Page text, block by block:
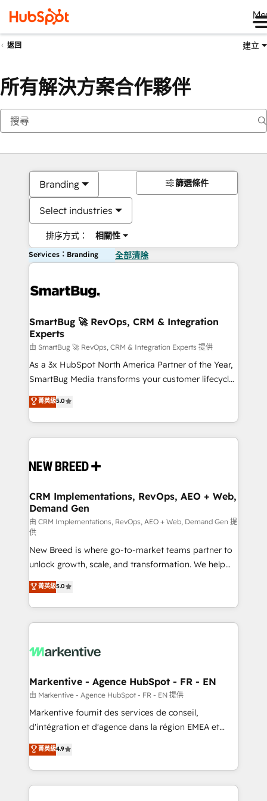
返回 建立
所有解決方案合作夥伴
Branding
Select industries
排序方式： 相關性
篩選條件
Services：Branding 全部清除
SmartBug 🚀 RevOps, CRM & Integration
Experts
由 SmartBug 🚀 RevOps, CRM & Integration Experts 提供
As a 3x HubSpot North America Partner of the Year,
SmartBug Media transforms your customer lifecycle
into a revenue engine. Our unified ecosystem
includes specialized divisions Globalia (AI &
Software) and Point Success Media (Paid Media),
making this the official home for all three brands. 🔄
and system integrations powered by Globalia’s
trainers to drive platform adoption. 📈 Revenue
Generation - Full-funnel marketing and high-
performance advertising via Point Success Media. -
Expert deployment of Breeze AI and custom agents
to automate growth. 🏆 Elite Excellence - 8 platform
accreditations and deep HIPAA-compliance
expertise. - A team of 250+ experts dedicated to
your resilient growth.
菁英級5.0
CRM Implementations, RevOps, AEO + Web,
Demand Gen
由 CRM Implementations, RevOps, AEO + Web, Demand Gen 提
供
New Breed is where go-to-market teams partner to
unlock growth, scale, and transformation. We help
companies activate HubSpot’s AI-powered
customer platform and operationalize HubSpot’s
Loop Marketing framework through expert-led
services, smart agents, and purpose-built apps,
results, fast. ⚙️CRM & RevOps: Align all Hubs to your
🎯Demand Gen & ABM: Drive pipeline with inbound,
ABM, AEO, SEO, & paid media. 👩‍💻Web Design:
Build high-performing websites with UX, messaging,
& conversion strategy that drive results. 🤖AI
AI, & maximize AEO with tailored AI services. 🧩
Integrations: Extend HubSpot with custom
菁英級5.0
Markentive - Agence HubSpot - FR - EN
由 Markentive - Agence HubSpot - FR - EN 提供
Markentive fournit des services de conseil,
d'intégration et d'agence dans la région EMEA et
North America. Avec plus de 115 experts en
marketing automation, Growth, Revops, CRM et
webdesign. Markentive is both a consulting firm, a
digital agency and an integrator. With over 115
菁英級4.9